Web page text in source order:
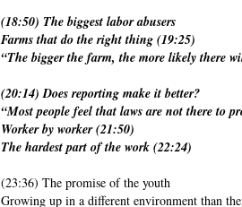
(18:50) The biggest labor abusers
Farms that do the right thing (19:25)
“The bigger the farm, the more likely there
(20:14) Does reporting make it better?
“Most people feel that laws are not there to
Worker by worker (21:50)
The hardest part of the work (22:24)
(23:36) The promise of the youth
Growing up in a different environment than